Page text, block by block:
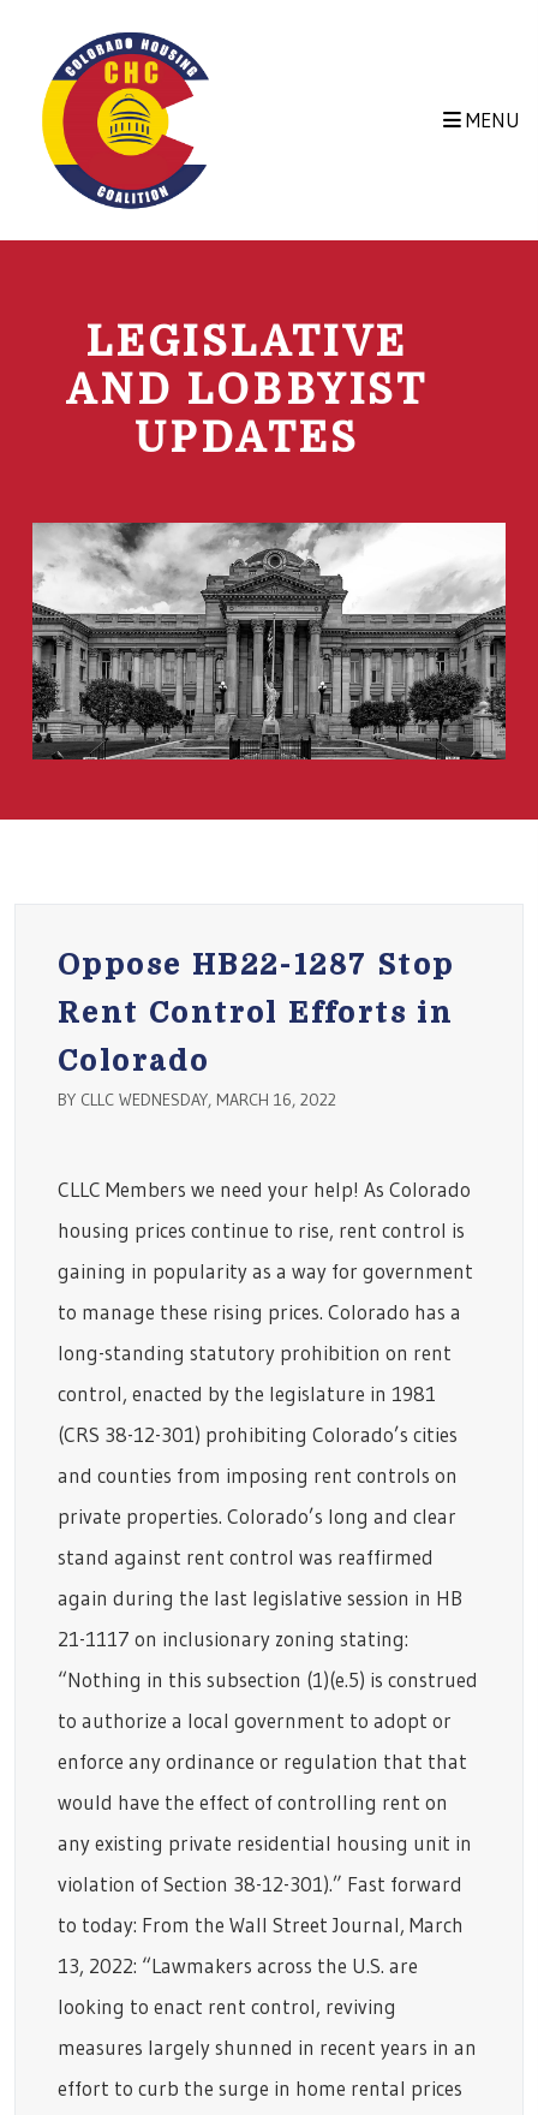
MENU
LEGISLATIVE
AND LOBBYIST
UPDATES
Oppose HB22-1287 Stop
Rent Control Efforts in
Colorado
BY CLLC WEDNESDAY, MARCH 16, 2022
CLLC Members we need your help! As Colorado
housing prices continue to rise, rent control is
gaining in popularity as a way for government
to manage these rising prices. Colorado has a
long-standing statutory prohibition on rent
control, enacted by the legislature in 1981
(CRS 38-12-301) prohibiting Colorado’s cities
and counties from imposing rent controls on
private properties. Colorado’s long and clear
stand against rent control was reaffirmed
again during the last legislative session in HB
21-1117 on inclusionary zoning stating:
“Nothing in this subsection (1)(e.5) is construed
to authorize a local government to adopt or
enforce any ordinance or regulation that that
would have the effect of controlling rent on
any existing private residential housing unit in
violation of Section 38-12-301).” Fast forward
to today: From the Wall Street Journal, March
13, 2022: “Lawmakers across the U.S. are
looking to enact rent control, reviving
measures largely shunned in recent years in an
effort to curb the surge in home rental prices